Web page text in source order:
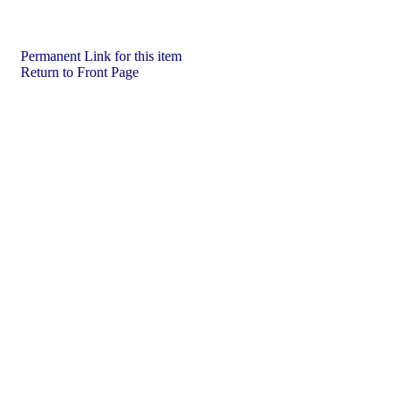
Permanent Link for this item
Return to Front Page